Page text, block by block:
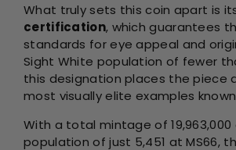
What truly sets this coin apart is
certification, which guarantees
standards for eye appeal and
Sight White population of fewer
this designation places the piece
most visually elite examples
With a total mintage of 19,963,000
population of just 5,451 at MS66,